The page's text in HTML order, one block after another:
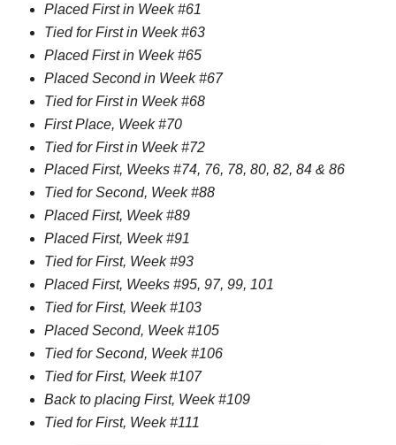
Placed First in Week #61
Tied for First in Week #63
Placed First in Week #65
Placed Second in Week #67
Tied for First in Week #68
First Place, Week #70
Tied for First in Week #72
Placed First, Weeks #74, 76, 78, 80, 82, 84 & 86
Tied for Second, Week #88
Placed First, Week #89
Placed First, Week #91
Tied for First, Week #93
Placed First, Weeks #95, 97, 99, 101
Tied for First, Week #103
Placed Second, Week #105
Tied for Second, Week #106
Tied for First, Week #107
Back to placing First, Week #109
Tied for First, Week #111